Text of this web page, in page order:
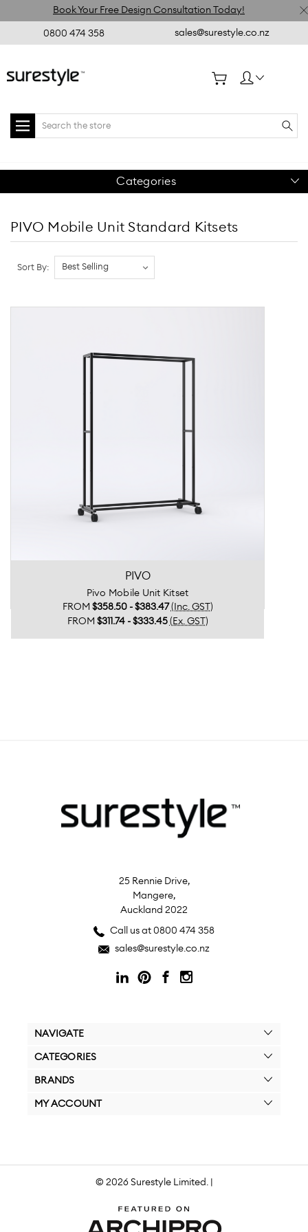
Book Your Free Design Consultation Today!
0800 474 358 sales@surestyle.co.nz
Categories
PIVO Mobile Unit Standard Kitsets
Sort By:
PIVO
Pivo Mobile Unit Kitset
FROM $358.50 - $383.47 (Inc. GST)
FROM $311.74 - $333.45 (Ex. GST)
25 Rennie Drive,
Mangere,
Auckland 2022
Call us at 0800 474 358
sales@surestyle.co.nz
NAVIGATE
CATEGORIES
BRANDS
MY ACCOUNT
© 2026 Surestyle Limited. |